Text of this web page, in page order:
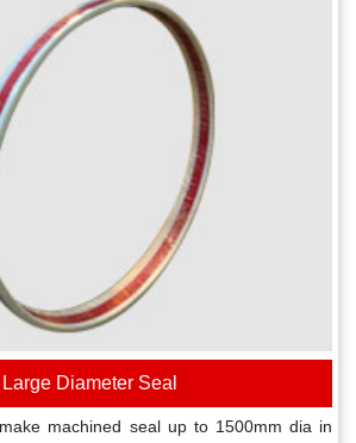
Large Diameter Seal
machined seal up to 1500mm dia in